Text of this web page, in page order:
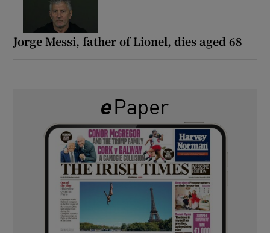
Jorge Messi, father of Lionel, dies aged 68